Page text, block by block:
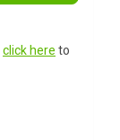
click hereto